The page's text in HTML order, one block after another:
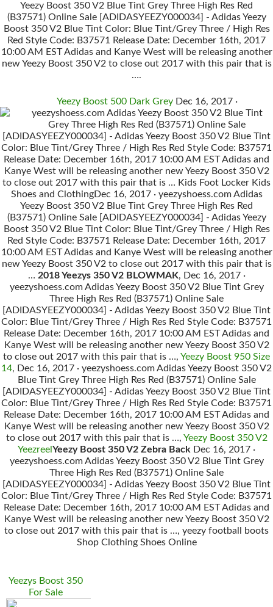
Yeezy Boost 350 V2 Blue Tint Grey Three High Res Red
(B37571) Online Sale [ADIDASYEEZY000034] - Adidas Yeezy
Boost 350 V2 Blue Tint Color: Blue Tint/Grey Three / High Res
Red Style Code: B37571 Release Date: December 16th, 2017
10:00 AM EST Adidas and Kanye West will be releasing another
new Yeezy Boost 350 V2 to close out 2017 with this pair that is
….
Yeezy Boost 500 Dark GreyDec 16, 2017 ·
yeezyshoess.com Adidas Yeezy Boost 350 V2 Blue Tint
Grey Three High Res Red (B37571) Online Sale
[ADIDASYEEZY000034] - Adidas Yeezy Boost 350 V2 Blue Tint
Color: Blue Tint/Grey Three / High Res Red Style Code: B37571
Release Date: December 16th, 2017 10:00 AM EST Adidas and
Kanye West will be releasing another new Yeezy Boost 350 V2
to close out 2017 with this pair that is … Kids Foot Locker Kids
Shoes and ClothingDec 16, 2017 · yeezyshoess.com Adidas
Yeezy Boost 350 V2 Blue Tint Grey Three High Res Red
(B37571) Online Sale [ADIDASYEEZY000034] - Adidas Yeezy
Boost 350 V2 Blue Tint Color: Blue Tint/Grey Three / High Res
Red Style Code: B37571 Release Date: December 16th, 2017
10:00 AM EST Adidas and Kanye West will be releasing another
new Yeezy Boost 350 V2 to close out 2017 with this pair that is
… 2018 Yeezys 350 V2 BLOWMAK, Dec 16, 2017 ·
yeezyshoess.com Adidas Yeezy Boost 350 V2 Blue Tint Grey
Three High Res Red (B37571) Online Sale
[ADIDASYEEZY000034] - Adidas Yeezy Boost 350 V2 Blue Tint
Color: Blue Tint/Grey Three / High Res Red Style Code: B37571
Release Date: December 16th, 2017 10:00 AM EST Adidas and
Kanye West will be releasing another new Yeezy Boost 350 V2
to close out 2017 with this pair that is …, Yeezy Boost 950 Size
14, Dec 16, 2017 · yeezyshoess.com Adidas Yeezy Boost 350 V2
Blue Tint Grey Three High Res Red (B37571) Online Sale
[ADIDASYEEZY000034] - Adidas Yeezy Boost 350 V2 Blue Tint
Color: Blue Tint/Grey Three / High Res Red Style Code: B37571
Release Date: December 16th, 2017 10:00 AM EST Adidas and
Kanye West will be releasing another new Yeezy Boost 350 V2
to close out 2017 with this pair that is …, Yeezy Boost 350 V2
Yeezreel Yeezy Boost 350 V2 Zebra Back Dec 16, 2017 ·
yeezyshoess.com Adidas Yeezy Boost 350 V2 Blue Tint Grey
Three High Res Red (B37571) Online Sale
[ADIDASYEEZY000034] - Adidas Yeezy Boost 350 V2 Blue Tint
Color: Blue Tint/Grey Three / High Res Red Style Code: B37571
Release Date: December 16th, 2017 10:00 AM EST Adidas and
Kanye West will be releasing another new Yeezy Boost 350 V2
to close out 2017 with this pair that is …, yeezy football boots
Shop Clothing Shoes Online
Yeezys Boost 350
For Sale